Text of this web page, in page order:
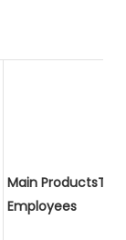
Main
Employees